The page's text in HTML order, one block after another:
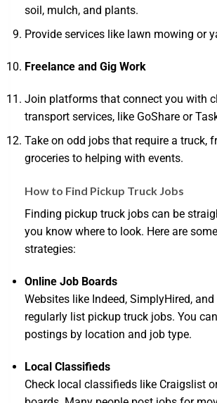
soil, mulch, and plants.
Provide services like lawn mowing or
Freelance and Gig Work
Join platforms that connect you with
transport services, like GoShare or
Take on odd jobs that require a truck,
groceries to helping with events.
How to Find Pickup Truck Jobs
Finding pickup truck jobs can be
you know where to look. Here are
strategies:
Online Job Boards
Websites like Indeed, SimplyHired,
regularly list pickup truck jobs. You
postings by location and job type.
Local Classifieds
Check local classifieds like Craigslist